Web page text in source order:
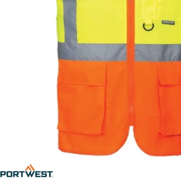
media 0 in modal